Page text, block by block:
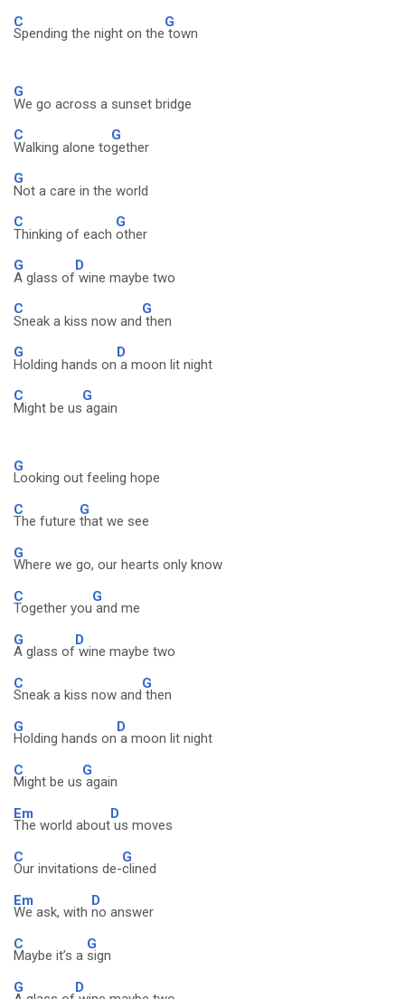
C
Spending the night on the
G
town
G
We go across a sunset bridge
C
Walking alone to
G
gether
G
Not a care in the world
C
Thinking of each
G
other
G
A glass of
D
wine maybe two
C
Sneak a kiss now and
G
then
G
Holding hands on
D
a moon lit night
C
Might be us
G
again
G
Looking out feeling hope
C
The future
G
that we see
G
Where we go, our hearts only know
C
Together you
G
and me
G
A glass of
D
wine maybe two
C
Sneak a kiss now and
G
then
G
Holding hands on
D
a moon lit night
C
Might be us
G
again
Em
The world about
D
us moves
C
Our invitations de-
G
clined
Em
We ask, with
D
no answer
C
Maybe it’s a
G
sign
G
D